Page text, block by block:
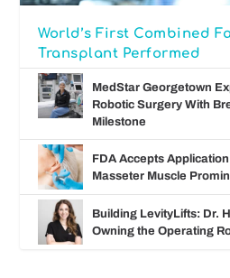
World’s First Combined
Transplant Performed
MedStar Georgetown
Robotic Surgery With
Milestone
FDA Accepts
Masseter Muscle
Building LevityLifts: Dr.
Owning the Operating